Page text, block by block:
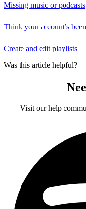
Missing music or podcasts
Think your account’s
Create and edit playlists
Was this article helpful?
Visit our help